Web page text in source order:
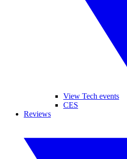
View Tech events
CES
Reviews